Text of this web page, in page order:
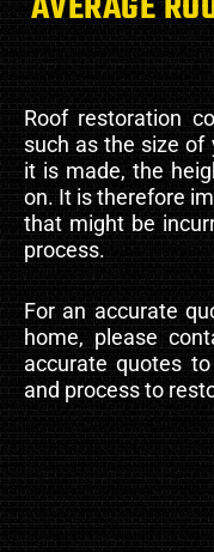
Roof restoration
such as the size of
it is made, the
on. It is therefore
that might be
process.
For an accurate
home, please
accurate quotes
and process to